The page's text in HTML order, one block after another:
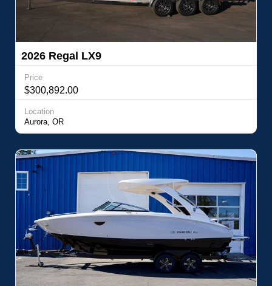
2026 Regal LX9
Price
$300,892.00
Location
Aurora, OR